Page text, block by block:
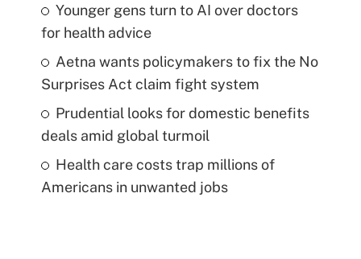
Younger gens turn to AI over doctors
for health advice
Aetna wants policymakers to fix the No
Surprises Act claim fight system
Prudential looks for domestic benefits
deals amid global turmoil
Health care costs trap millions of
Americans in unwanted jobs